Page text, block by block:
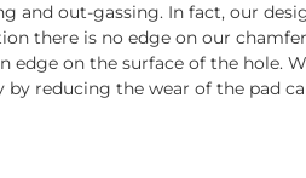
and out-gassing. In fact, our
there is no edge on our
on the surface of the hole.
reducing the wear of the pad